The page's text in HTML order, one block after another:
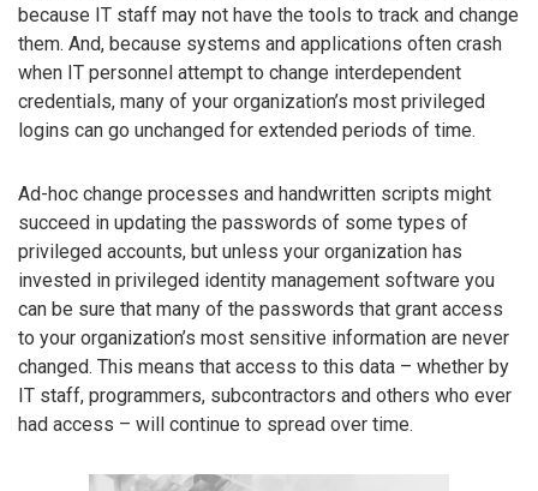
because IT staff may not have the tools to track and change
them. And, because systems and applications often crash
when IT personnel attempt to change interdependent
credentials, many of your organization’s most privileged
logins can go unchanged for extended periods of time.
Ad-hoc change processes and handwritten scripts might
succeed in updating the passwords of some types of
privileged accounts, but unless your organization has
invested in privileged identity management software you
can be sure that many of the passwords that grant access
to your organization’s most sensitive information are never
changed. This means that access to this data – whether by
IT staff, programmers, subcontractors and others who ever
had access – will continue to spread over time.